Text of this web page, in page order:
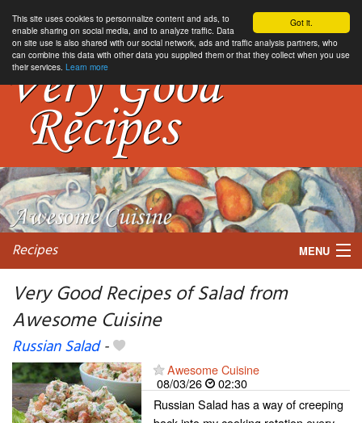
Got it.
This site uses cookies to personnalize content and ads, to
enable sharing on social media, and to analyze traffic. Data
on site use is also shared with our social network, ads and traffic analysis partners, who
can combine this data with other data you supplied them or that they collect when you use
their services. Learn more
Recipes MENU
Very Good Recipes of Salad from
Awesome Cuisine
Russian Salad-
Awesome Cuisine
08/03/26
02:30
Russian Salad has a way of creeping